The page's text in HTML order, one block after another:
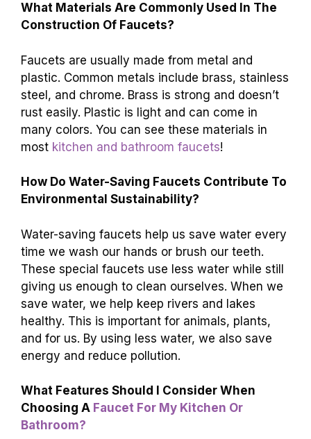
What Materials Are Commonly Used In The
Construction Of Faucets?
Faucets are usually made from metal and
plastic. Common metals include brass, stainless
steel, and chrome. Brass is strong and doesn’t
rust easily. Plastic is light and can come in
many colors. You can see these materials in
most kitchen and bathroom faucets!
How Do Water-Saving Faucets Contribute To
Environmental Sustainability?
Water-saving faucets help us save water every
time we wash our hands or brush our teeth.
These special faucets use less water while still
giving us enough to clean ourselves. When we
save water, we help keep rivers and lakes
healthy. This is important for animals, plants,
and for us. By using less water, we also save
energy and reduce pollution.
What Features Should I Consider When
Choosing A Faucet For My Kitchen Or
Bathroom?